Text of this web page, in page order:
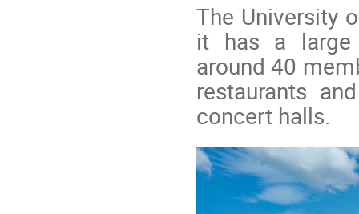
The University
it has a large
around 40
restaurants
concert halls.